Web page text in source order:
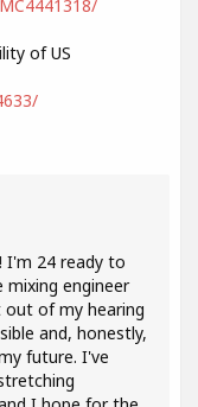
of US
I'm 24 ready to
engineer
of my hearing
and, honestly,
future. I've